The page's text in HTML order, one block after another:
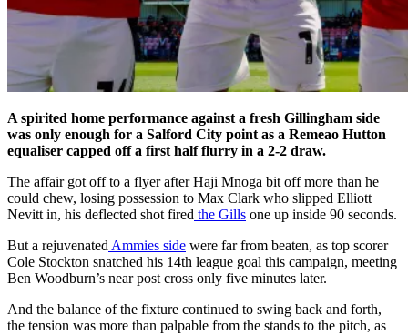
A spirited home performance against a fresh Gillingham side
was only enough for a Salford City point as a Remeao Hutton
equaliser capped off a first half flurry in a 2-2 draw.
The affair got off to a flyer after Haji Mnoga bit off more than he
could chew, losing possession to Max Clark who slipped Elliott
Nevitt in, his deflected shot fired the Gills one up inside 90 seconds.
But a rejuvenated Ammies side were far from beaten, as top scorer
Cole Stockton snatched his 14th league goal this campaign, meeting
Ben Woodburn’s near post cross only five minutes later.
And the balance of the fixture continued to swing back and forth,
the tension was more than palpable from the stands to the pitch, as